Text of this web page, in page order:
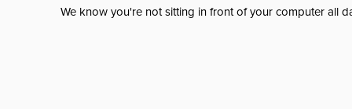
We know you're not sitting in front of your computer all